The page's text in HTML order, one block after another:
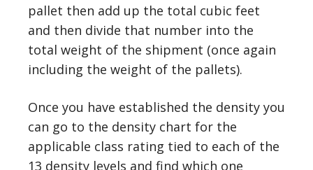
pallet then add up the total cubic feet
and then divide that number into the
total weight of the shipment (once again
including the weight of the pallets).
Once you have established the density you
can go to the density chart for the
applicable class rating tied to each of the
13 density levels and find which one